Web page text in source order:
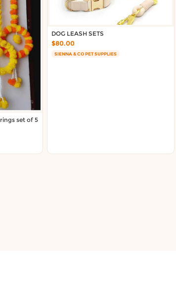
set of 5
DOG LEASH SETS
$80.00
SIENNA & CO PET SUPPLIES